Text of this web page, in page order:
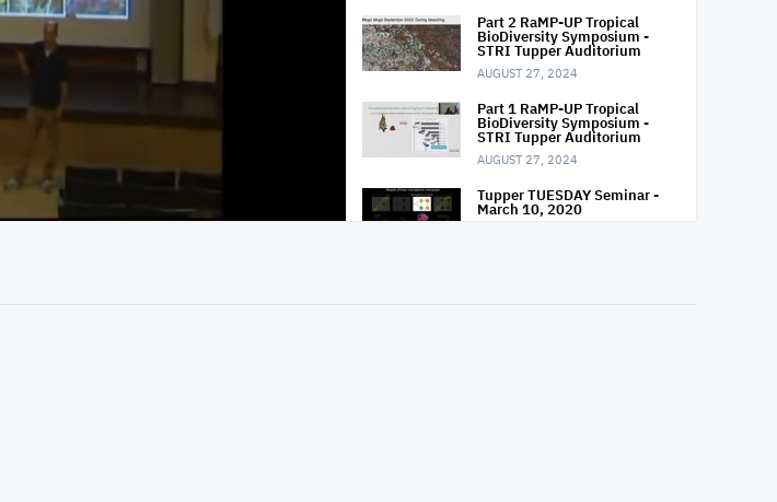
Part 2 RaMP-UP Tropical
BioDiversity Symposium -
STRI Tupper Auditorium
AUGUST 27, 2024
Part 1 RaMP-UP Tropical
BioDiversity Symposium -
STRI Tupper Auditorium
AUGUST 27, 2024
Tupper TUESDAY Seminar -
March 10, 2020
MARCH 3, 2020